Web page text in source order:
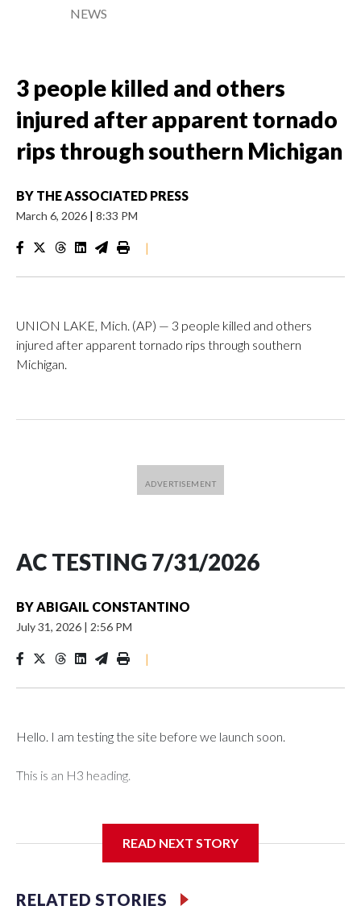
NEWS
3 people killed and others
injured after apparent tornado
rips through southern Michigan
BY THE ASSOCIATED PRESS
March 6, 2026 | 8:33 PM
|
UNION LAKE, Mich. (AP) — 3 people killed and others
injured after apparent tornado rips through southern
Michigan.
AC TESTING 7/31/2026
BYABIGAIL CONSTANTINO
July 31, 2026 | 2:56 PM
|
Hello. I am testing the site before we launch soon.
This is an H3 heading.
READ NEXT STORY
RELATED STORIES